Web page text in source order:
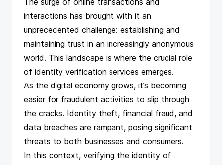
The surge of online transactions and
interactions has brought with it an
unprecedented challenge: establishing and
maintaining trust in an increasingly anonymous
world. This landscape is where the crucial role
of identity verification services emerges.
As the digital economy grows, it’s becoming
easier for fraudulent activities to slip through
the cracks. Identity theft, financial fraud, and
data breaches are rampant, posing significant
threats to both businesses and consumers.
In this context, verifying the identity of